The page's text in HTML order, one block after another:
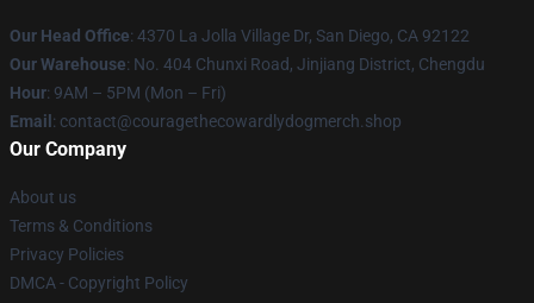
Our Head Office: 4370 La Jolla Village Dr, San Diego, CA 92122
Our Warehouse: No. 404 Chunxi Road, Jinjiang District, Chengdu
Hour: 9AM – 5PM (Mon – Fri)
Email : contact@couragethecowardlydogmerch.shop
Our Company
About us
Terms & Conditions
Privacy Policies
DMCA - Copyright Policy